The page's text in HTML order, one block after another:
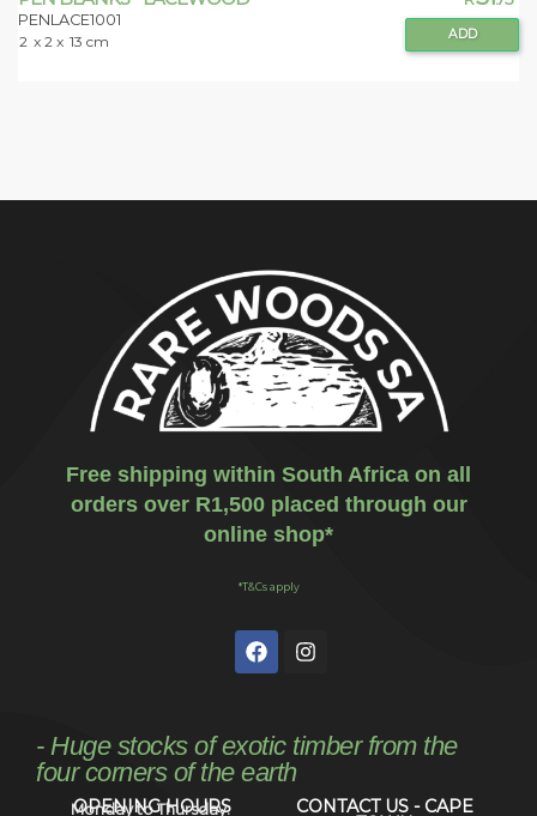
PENLACE1001
2 x 2 x 13 cm ADD
Free shipping within South Africa on all
orders over R1,500 placed through our
online shop*
*T&Cs apply
- Huge stocks of exotic timber from the
four corners of the earth
OPENING HOURS
Monday to Thursday: CONTACT US - CAPE